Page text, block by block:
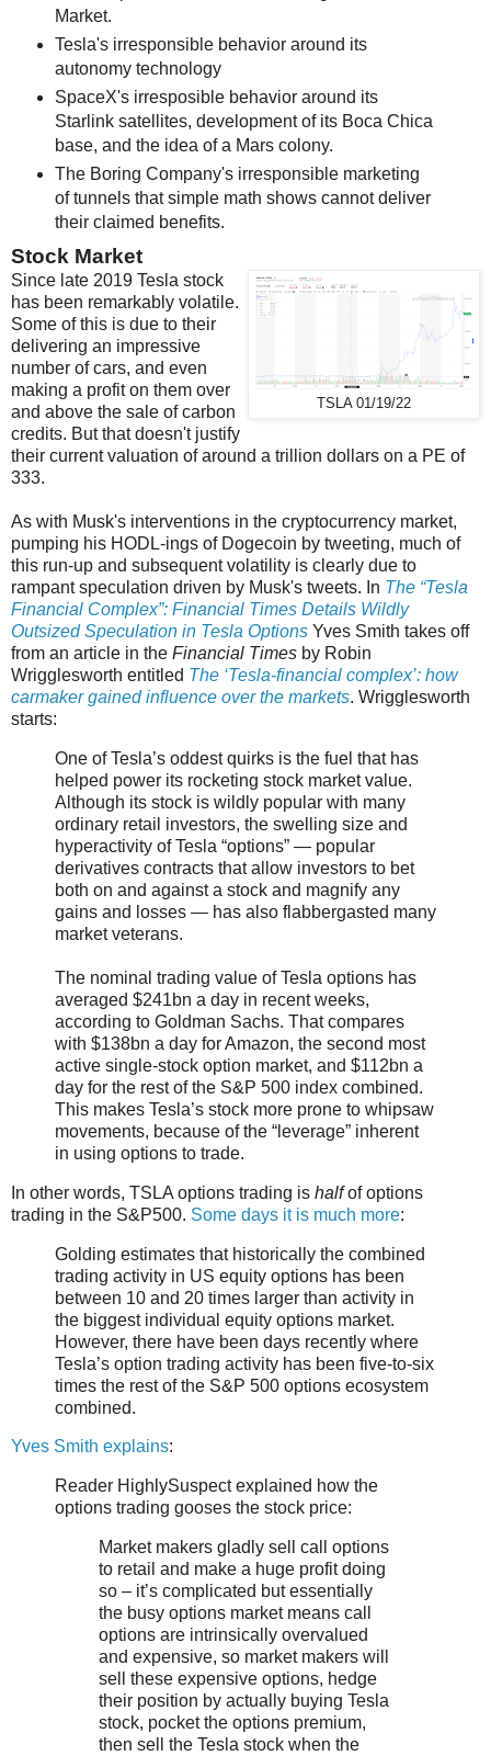
Market.
Tesla's irresponsible behavior around its
autonomy technology
SpaceX's irresposible behavior around its
Starlink satellites, development of its Boca Chica
base, and the idea of a Mars colony.
The Boring Company's irresponsible marketing
of tunnels that simple math shows cannot deliver
their claimed benefits.
Stock Market
TSLA 01/19/22
Since late 2019 Tesla stock
has been remarkably volatile.
Some of this is due to their
delivering an impressive
number of cars, and even
making a profit on them over
and above the sale of carbon
credits. But that doesn't justify
their current valuation of around a trillion dollars on a PE of
333.
As with Musk's interventions in the cryptocurrency market,
pumping his HODL-ings of Dogecoin by tweeting, much of
this run-up and subsequent volatility is clearly due to
rampant speculation driven by Musk's tweets. In The “Tesla
Financial Complex”: Financial Times Details Wildly
Outsized Speculation in Tesla Options Yves Smith takes off
from an article in the Financial Times by Robin
Wrigglesworth entitled The ‘Tesla-financial complex’: how
carmaker gained influence over the markets. Wrigglesworth
starts:
One of Tesla’s oddest quirks is the fuel that has
helped power its rocketing stock market value.
Although its stock is wildly popular with many
ordinary retail investors, the swelling size and
hyperactivity of Tesla “options” — popular
derivatives contracts that allow investors to bet
both on and against a stock and magnify any
gains and losses — has also flabbergasted many
market veterans.
The nominal trading value of Tesla options has
averaged $241bn a day in recent weeks,
according to Goldman Sachs. That compares
with $138bn a day for Amazon, the second most
active single-stock option market, and $112bn a
day for the rest of the S&P 500 index combined.
This makes Tesla’s stock more prone to whipsaw
movements, because of the “leverage” inherent
in using options to trade.
In other words, TSLA options trading is halfof options
trading in the S&P500. Some days it is much more:
Golding estimates that historically the combined
trading activity in US equity options has been
between 10 and 20 times larger than activity in
the biggest individual equity options market.
However, there have been days recently where
Tesla’s option trading activity has been five-to-six
times the rest of the S&P 500 options ecosystem
combined.
Yves Smith explains:
Reader HighlySuspect explained how the
options trading gooses the stock price:
Market makers gladly sell call options
to retail and make a huge profit doing
so – it’s complicated but essentially
the busy options market means call
options are intrinsically overvalued
and expensive, so market makers will
sell these expensive options, hedge
their position by actually buying Tesla
stock, pocket the options premium,
then sell the Tesla stock when the